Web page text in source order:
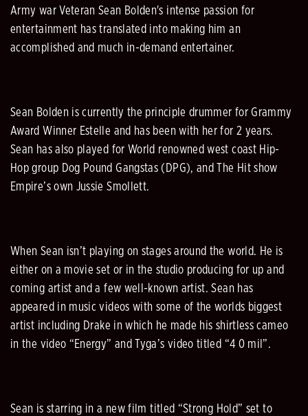
Army war Veteran Sean Bolden's intense passion for
entertainment has translated into making him an
accomplished and much in-demand entertainer.
Sean Bolden is currently the principle drummer for Grammy
Award Winner Estelle and has been with her for 2 years.
Sean has also played for World renowned west coast Hip-
Hop group Dog Pound Gangstas (DPG), and The Hit show
Empire’s own Jussie Smollett.
When Sean isn’t playing on stages around the world. He is
either on a movie set or in the studio producing for up and
coming artist and a few well-known artist. Sean has
appeared in music videos with some of the worlds biggest
artist including Drake in which he made his shirtless cameo
in the video “Energy” and Tyga’s video titled “4 0 mil”.
Sean is starring in a new film titled “Strong Hold” set to